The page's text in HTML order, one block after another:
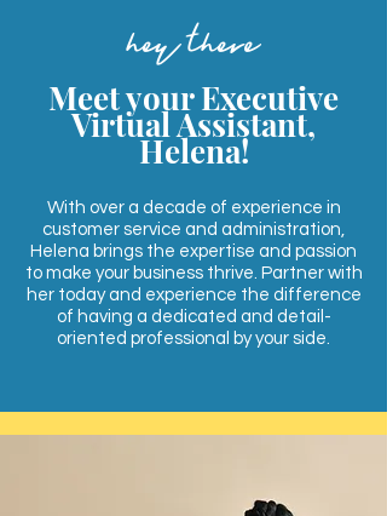
hey there
Meet your Executive
Virtual Assistant,
Helena!
With over a decade of experience in
customer service and administration,
Helena brings the expertise and passion
to make your business thrive. Partner with
her today and experience the difference
of having a dedicated and detail-
oriented professional by your side.